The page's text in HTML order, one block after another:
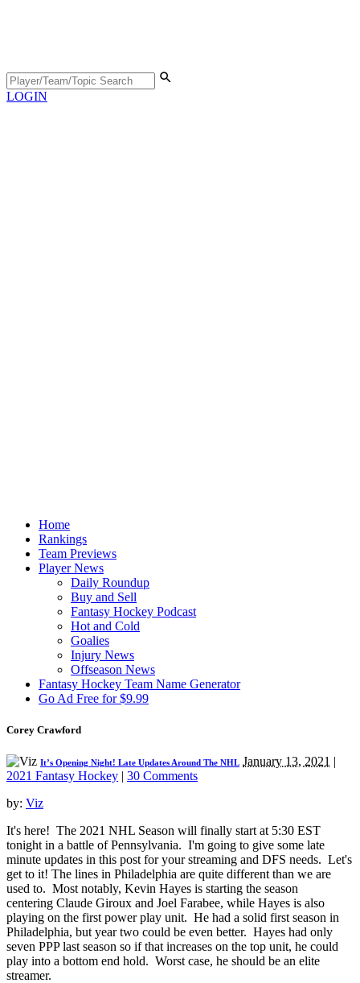
LOGIN
Home
Rankings
Team Previews
Player News
Daily Roundup
Buy and Sell
Fantasy Hockey Podcast
Hot and Cold
Goalies
Injury News
Offseason News
Fantasy Hockey Team Name Generator
Go Ad Free for $9.99
Corey Crawford
It’s Opening Night! Late Updates Around The NHL January 13, 2021 |
2021 Fantasy Hockey | 30 Comments
by: Viz
It's here! The 2021 NHL Season will finally start at 5:30 EST
tonight in a battle of Pennsylvania. I'm going to give some late
minute updates in this post for your streaming and DFS needs. Let's
get to it! The lines in Philadelphia are quite different than we are
used to. Most notably, Kevin Hayes is starting the season
centering Claude Giroux and Joel Farabee, while Hayes is also
playing on the first power play unit. He had a solid first season in
Philadelphia, but year two could be even better. Hayes had only
seven PPP last season so if that increases on the top unit, he could
play into a bottom end hold. Worst case, he should be an elite
streamer.